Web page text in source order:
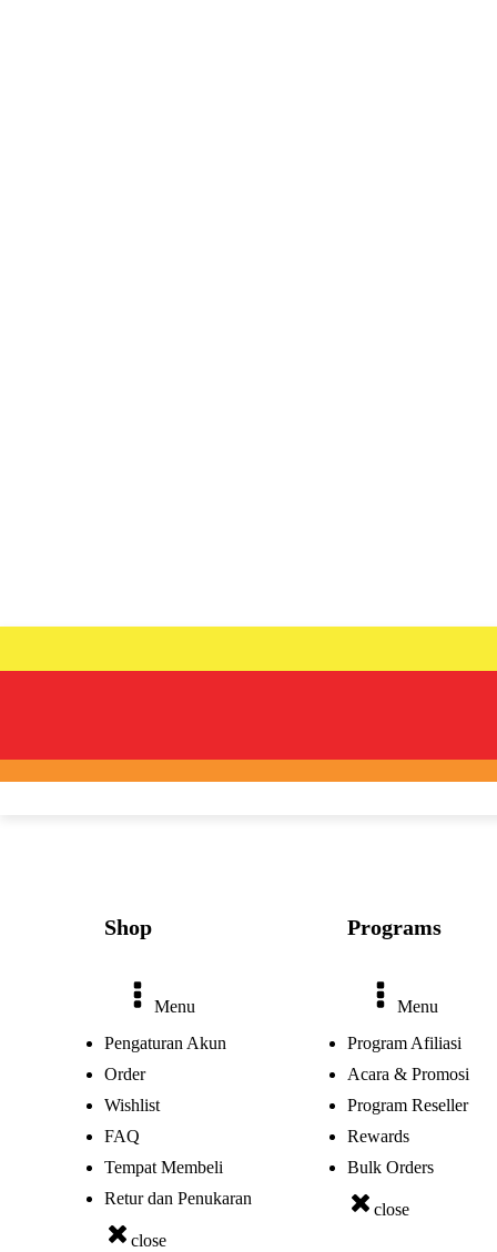
Shop
Menu
Pengaturan Akun
Order
Wishlist
FAQ
Tempat Membeli
Retur dan Penukaran
close
Programs
Menu
Program Afiliasi
Acara & Promosi
Program Reseller
Rewards
Bulk Orders
close